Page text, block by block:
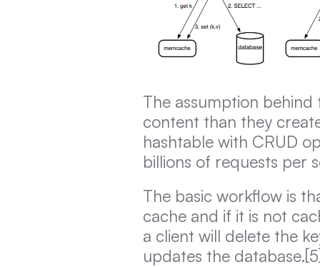
The assumption
content than they
hashtable with CRUD
billions of requests per
The basic workflow is
cache and if it is not
a client will delete the
updates the